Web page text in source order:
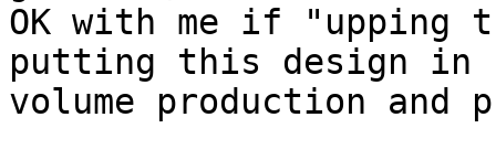
OK with me if "upping
putting this design in
volume production